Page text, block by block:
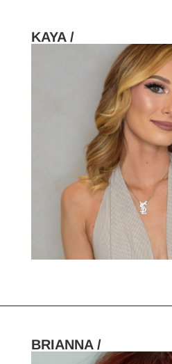
HOMETOWN /
FAVORITE SERVICES /
FAVORITE FASHION ERA /
PERSONAL GO-TO HAIRSTYLE /
DESERTED ISLAND ITEM /
KAYA /
BRIANNA /